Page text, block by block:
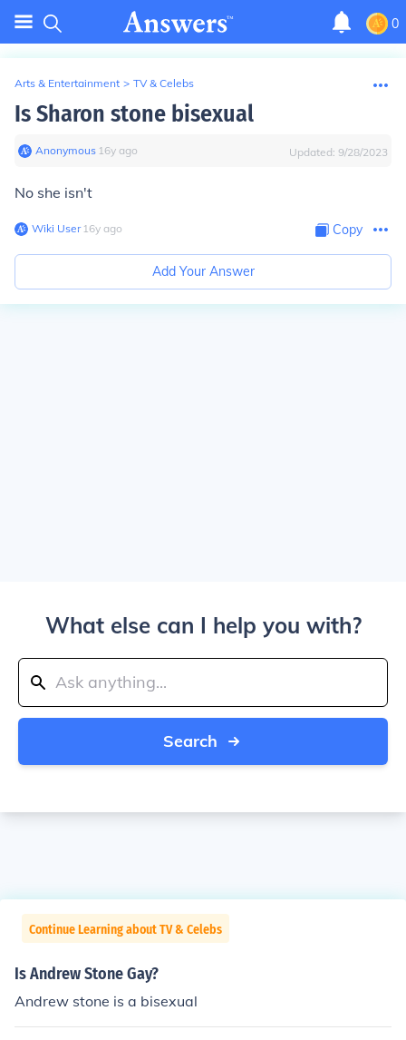
0
Arts & Entertainment > TV & Celebs
Is Sharon stone bisexual
Anonymous∙ 16y ago Updated: 9/28/2023
No she isn't
Wiki User∙16y ago Copy
Add Your Answer
What else can I help you with?
Search
Continue Learning about TV & Celebs
Is Andrew Stone Gay?
Andrew stone is a bisexual